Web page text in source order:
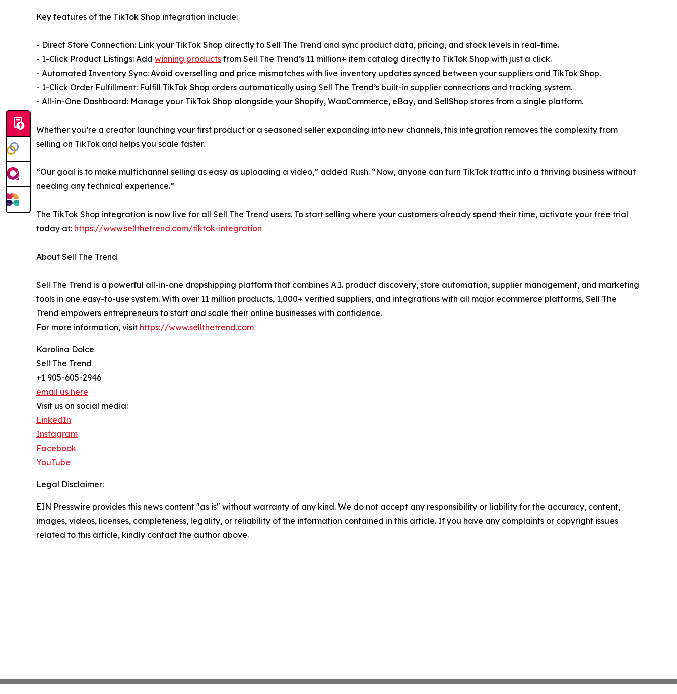
Key features of the TikTok Shop integration include:
- Direct Store Connection: Link your TikTok Shop directly to Sell The Trend and sync product data, pricing, and stock levels in real-time.
- 1-Click Product Listings: Add winning products from Sell The Trend’s 11 million+ item catalog directly to TikTok Shop with just a click.
- Automated Inventory Sync: Avoid overselling and price mismatches with live inventory updates synced between your suppliers and TikTok Shop.
- 1-Click Order Fulfillment: Fulfill TikTok Shop orders automatically using Sell The Trend’s built-in supplier connections and tracking system.
- All-in-One Dashboard: Manage your TikTok Shop alongside your Shopify, WooCommerce, eBay, and SellShop stores from a single platform.
Whether you’re a creator launching your first product or a seasoned seller expanding into new channels, this integration removes the complexity from
selling on TikTok and helps you scale faster.
“Our goal is to make multichannel selling as easy as uploading a video,” added Rush. “Now, anyone can turn TikTok traffic into a thriving business without
needing any technical experience.”
The TikTok Shop integration is now live for all Sell The Trend users. To start selling where your customers already spend their time, activate your free trial
today at: https://www.sellthetrend.com/tiktok-integration
About Sell The Trend
Sell The Trend is a powerful all-in-one dropshipping platform that combines A.I. product discovery, store automation, supplier management, and marketing
tools in one easy-to-use system. With over 11 million products, 1,000+ verified suppliers, and integrations with all major ecommerce platforms, Sell The
Trend empowers entrepreneurs to start and scale their online businesses with confidence.
For more information, visit https://www.sellthetrend.com
Karolina Dolce
Sell The Trend
+1 905-605-2946
email us here
Visit us on social media:
LinkedIn
Instagram
Facebook
YouTube
Legal Disclaimer:
EIN Presswire provides this news content "as is" without warranty of any kind. We do not accept any responsibility or liability for the accuracy, content,
images, videos, licenses, completeness, legality, or reliability of the information contained in this article. If you have any complaints or copyright issues
related to this article, kindly contact the author above.